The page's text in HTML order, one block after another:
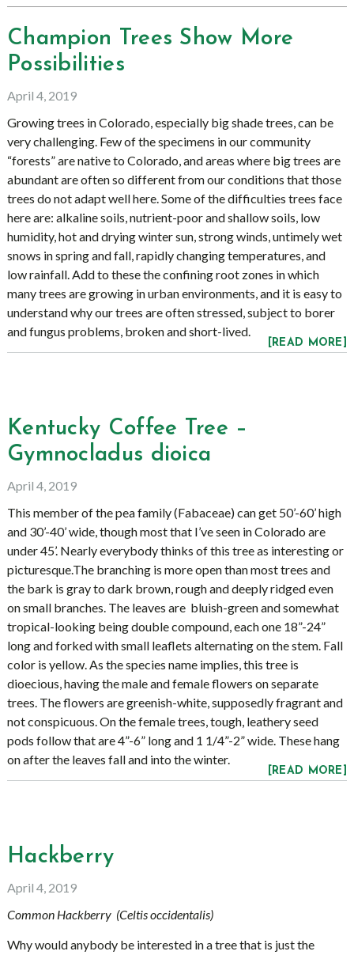
Champion Trees Show More
Possibilities
April 4, 2019
Growing trees in Colorado, especially big shade trees, can be
very challenging. Few of the specimens in our community
“forests” are native to Colorado, and areas where big trees are
abundant are often so different from our conditions that those
trees do not adapt well here. Some of the difficulties trees face
here are: alkaline soils, nutrient-poor and shallow soils, low
humidity, hot and drying winter sun, strong winds, untimely wet
snows in spring and fall, rapidly changing temperatures, and
low rainfall. Add to these the confining root zones in which
many trees are growing in urban environments, and it is easy to
understand why our trees are often stressed, subject to borer
and fungus problems, broken and short-lived.
[READ MORE]
Kentucky Coffee Tree –
Gymnocladus dioica
April 4, 2019
This member of the pea family (Fabaceae) can get 50’-60’ high
and 30’-40’ wide, though most that I’ve seen in Colorado are
under 45’. Nearly everybody thinks of this tree as interesting or
picturesque.The branching is more open than most trees and
the bark is gray to dark brown, rough and deeply ridged even
on small branches. The leaves are bluish-green and somewhat
tropical-looking being double compound, each one 18”-24”
long and forked with small leaflets alternating on the stem. Fall
color is yellow. As the species name implies, this tree is
dioecious, having the male and female flowers on separate
trees. The flowers are greenish-white, supposedly fragrant and
not conspicuous. On the female trees, tough, leathery seed
pods follow that are 4”-6” long and 1 1/4”-2” wide. These hang
on after the leaves fall and into the winter.
[READ MORE]
Hackberry
April 4, 2019
Common Hackberry (Celtis occidentalis)
Why would anybody be interested in a tree that is just the